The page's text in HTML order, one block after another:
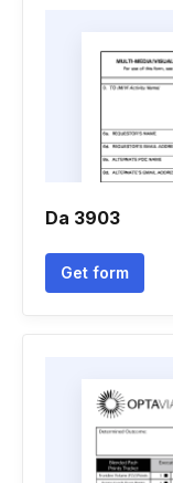
Da 3903
Get form